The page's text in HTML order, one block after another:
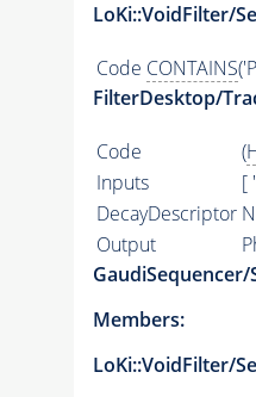
LoKi::VoidFilter/
Code CONTAINS
FilterDesktop/
Code (
Inputs
[
DecayDescriptor
Output
Members:
LoKi::VoidFilter/